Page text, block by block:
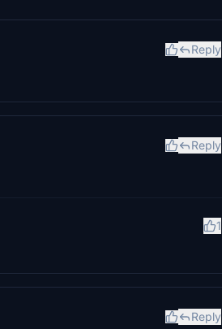
Reply
Reply
1
Reply